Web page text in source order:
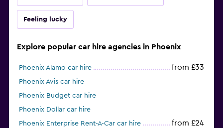
Feeling lucky
Explore popular car hire agencies in Phoenix
Phoenix Alamo car hire from £33
Phoenix Avis car hire
Phoenix Budget car hire
Phoenix Dollar car hire
Phoenix Enterprise Rent-A-Car car hire
from £24